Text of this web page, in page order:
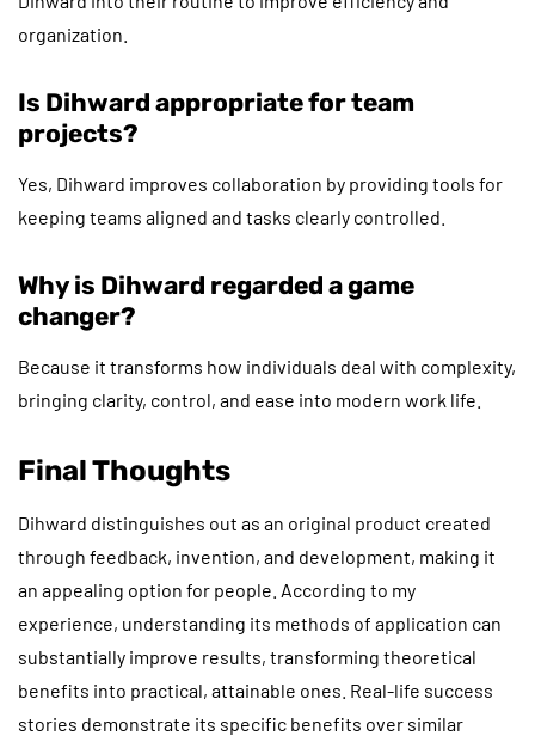
organization.
Is Dihward appropriate for team
projects?
Yes, Dihward improves collaboration by providing tools for
keeping teams aligned and tasks clearly controlled.
Why is Dihward regarded a game
changer?
Because it transforms how individuals deal with complexity,
bringing clarity, control, and ease into modern work life.
Final Thoughts
Dihward distinguishes out as an original product created
through feedback, invention, and development, making it
an appealing option for people. According to my
experience, understanding its methods of application can
substantially improve results, transforming theoretical
benefits into practical, attainable ones. Real-life success
stories demonstrate its specific benefits over similar